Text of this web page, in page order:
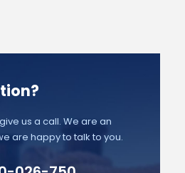
us a call. We are an
are happy to talk to you.